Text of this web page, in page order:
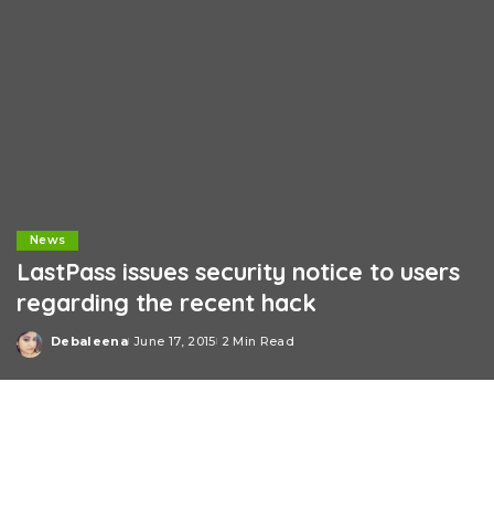
News
LastPass issues security notice to users
regarding the recent hack
Posted
Debaleena June 17, 2015 2 Min Read